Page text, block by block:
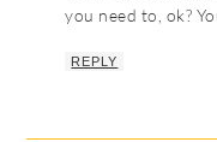
you need to, ok?
REPLY